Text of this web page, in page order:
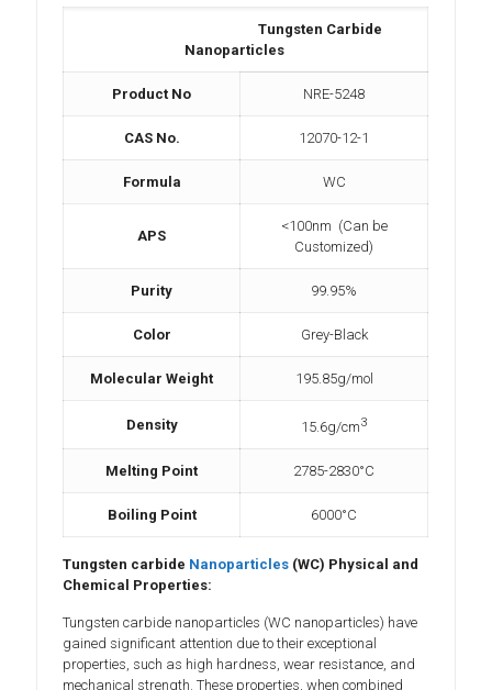
Tungsten Carbide
Nanoparticles
Product No NRE-5248
CAS No. 12070-12-1
Formula WC
APS
<100nm (Can be
Customized)
Purity 99.95%
Color Grey-Black
Molecular Weight 195.85g/mol
Density 15.6g/cm3
Melting Point 2785-2830°C
Boiling Point 6000°C
Tungsten carbide Nanoparticles (WC) Physical and
Chemical Properties:
Tungsten carbide nanoparticles (WC nanoparticles) have
gained significant attention due to their exceptional
properties, such as high hardness, wear resistance, and
mechanical strength. These properties, when combined